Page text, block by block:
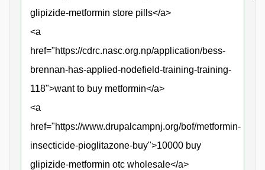
glipizide-metformin store pills</a>
<a
href="https://cdrc.nasc.org.np/application/bess-
brennan-has-applied-nodefield-training-training-
118">want to buy metformin</a>
<a
href="https://www.drupalcampnj.org/bof/metformin-
insecticide-pioglitazone-buy">10000 buy
glipizide-metformin otc wholesale</a>